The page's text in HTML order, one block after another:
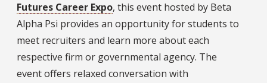
Futures Career Expo, this event hosted by Beta
Alpha Psi provides an opportunity for students to
meet recruiters and learn more about each
respective firm or governmental agency. The
event offers relaxed conversation with